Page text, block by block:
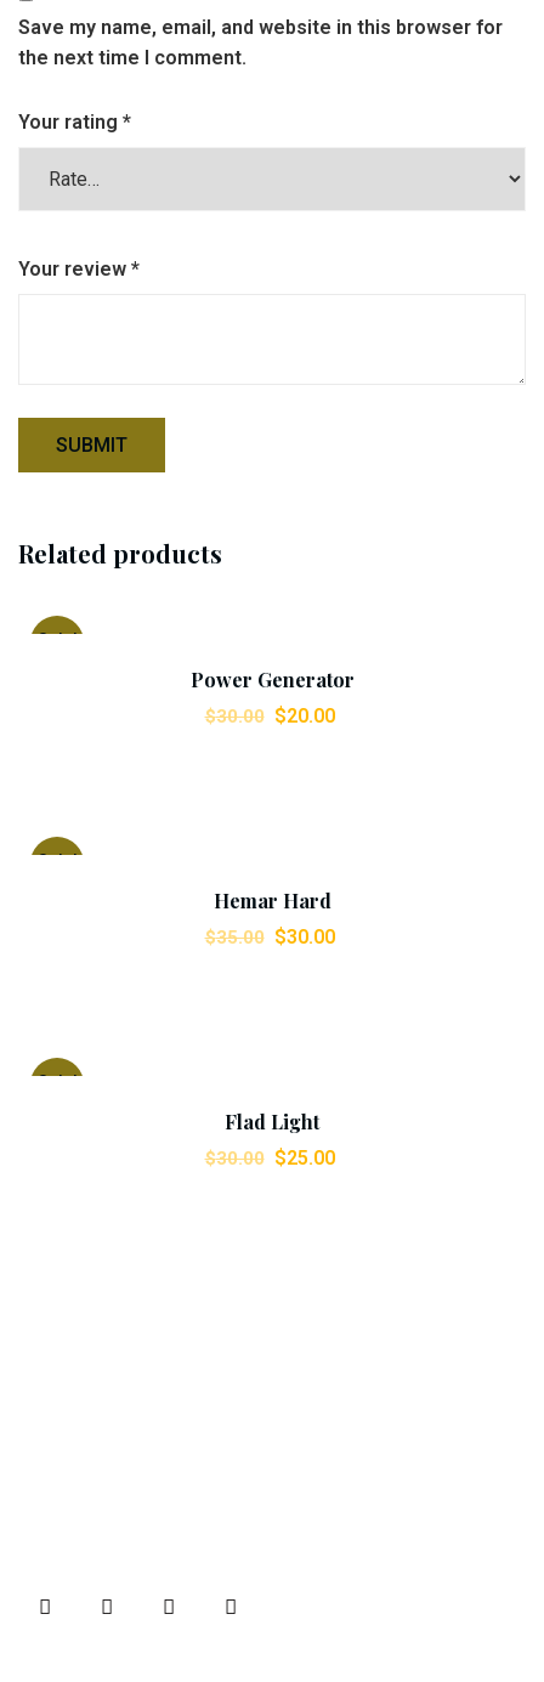
Save my name, email, and website in this browser for
the next time I comment.
Your rating *
Your review *
Related products
Sale!
Power Generator
$30.00 $20.00
Sale!
Hemar Hard
$35.00 $30.00
Sale!
Flad Light
$30.00 $25.00